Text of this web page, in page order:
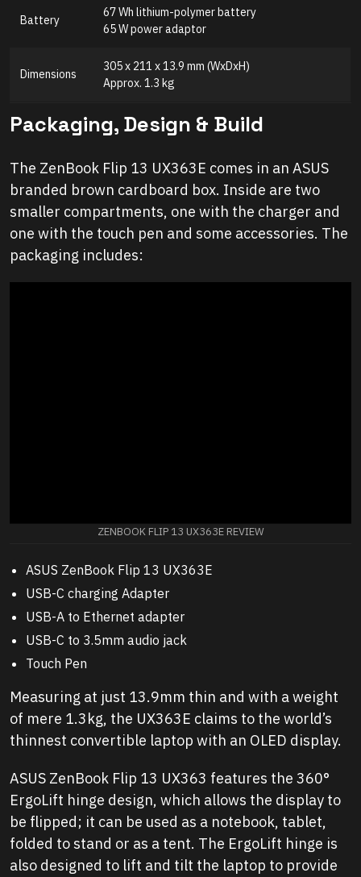
Battery
67 Wh lithium-polymer battery
65 W power adaptor
Dimensions
305 x 211 x 13.9 mm (WxDxH)
Approx. 1.3 kg
Packaging, Design & Build
The ZenBook Flip 13 UX363E comes in an ASUS
branded brown cardboard box. Inside are two
smaller compartments, one with the charger and
one with the touch pen and some accessories. The
packaging includes:
ZENBOOK FLIP 13 UX363E REVIEW
ASUS ZenBook Flip 13 UX363E
USB-C charging Adapter
USB-A to Ethernet adapter
USB-C to 3.5mm audio jack
Touch Pen
Measuring at just 13.9mm thin and with a weight
of mere 1.3kg, the UX363E claims to the world’s
thinnest convertible laptop with an OLED display.
ASUS ZenBook Flip 13 UX363 features the 360°
ErgoLift hinge design, which allows the display to
be flipped; it can be used as a notebook, tablet,
folded to stand or as a tent. The ErgoLift hinge is
also designed to lift and tilt the laptop to provide